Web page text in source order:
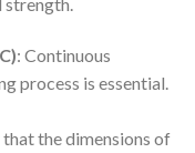
: Continuous
process is essential.
that the dimensions of